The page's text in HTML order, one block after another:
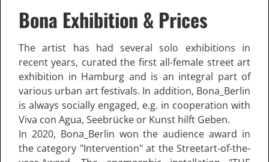
Bona Exhibition & Prices
The artist has had several solo exhibitions in
recent years, curated the first all-female street art
exhibition in Hamburg and is an integral part of
various urban art festivals. In addition, Bona_Berlin
is always socially engaged, e.g. in cooperation with
Viva con Agua, Seebrücke or Kunst hilft Geben.
In 2020, Bona_Berlin won the audience award in
the category "Intervention" at the Streetart-of-the-